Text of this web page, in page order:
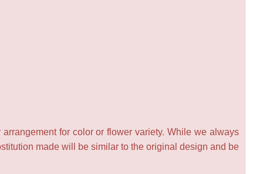
for color or flower variety. While we always
made will be similar to the original design and be